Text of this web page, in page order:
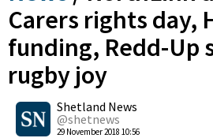
Carers rights day,
funding, Redd-Up
rugby joy
Shetland News
@shetnews
29 November 2018 10:56
Shares